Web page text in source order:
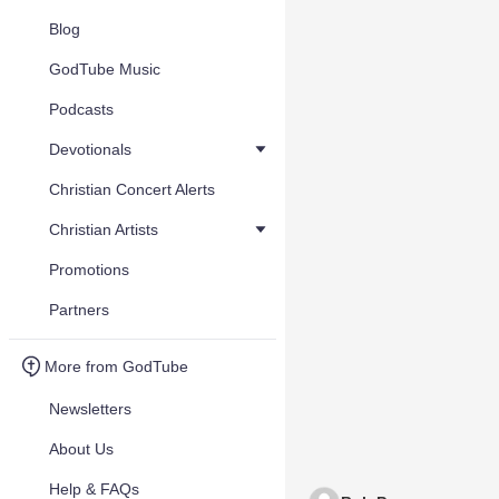
Blog
GodTube Music
Podcasts
Devotionals
Christian Concert Alerts
Christian Artists
Promotions
Partners
More from GodTube
Newsletters
About Us
Help & FAQs